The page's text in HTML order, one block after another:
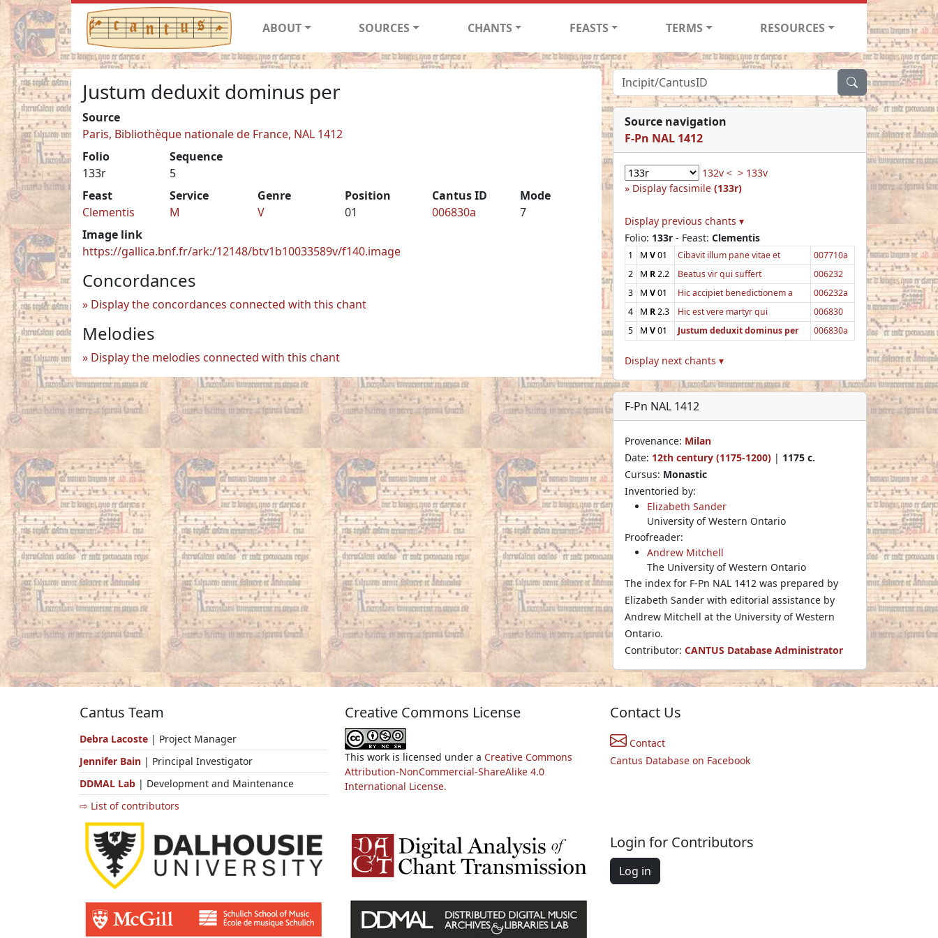
ABOUT SOURCES CHANTS FEASTS TERMS RESOURCES
Justum deduxit dominus per
Source
Paris, Bibliothèque nationale de France, NAL 1412
Folio
133r
Sequence
5
Feast
Clementis
Service
M
Genre
V
Position
01
Cantus ID
006830a
Mode
7
Image link
https://gallica.bnf.fr/ark:/12148/btv1b10033589v/f140.image
Concordances
Display the concordances connected with this chant
Melodies
Display the melodies connected with this chant
Source navigation
F-Pn NAL 1412
132v < > 133v
Display facsimile (133r)
Display previous chants ▾
Folio: 133r - Feast: Clementis
1 M V01 Cibavit illum pane vitae et
007710a
2
M R2.2 Beatus vir qui suffert
006232
3
M V01 Hic accipiet benedictionem a
006232a
4
M R2.3 Hic est vere martyr qui
006830
5
M V01 Justum deduxit dominus per 006830a
Display next chants ▾
F-Pn NAL 1412
Provenance: Milan
Date: 12th century (1175-1200) | 1175 c.
Cursus: Monastic
Inventoried by:
Elizabeth Sander
University of Western Ontario
Proofreader:
Andrew Mitchell
The University of Western Ontario
The index for F-Pn NAL 1412 was prepared by
Elizabeth Sander with editorial assistance by
Andrew Mitchell at the University of Western
Ontario.
Contributor: CANTUS Database Administrator
Cantus Team
Debra Lacoste | Project Manager
Jennifer Bain | Principal Investigator
DDMAL Lab | Development and Maintenance
⇨ List of contributors
Creative Commons License
This work is licensed under a Creative Commons
Attribution-NonCommercial-ShareAlike 4.0
International License.
Contact Us
Contact
Cantus Database on Facebook
Login for Contributors
Log in